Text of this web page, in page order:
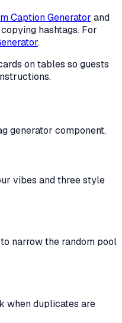
Caption Generator and
hashtags. For
.
on tables so guests
generator component.
vibes and three style
narrow the random pool
when duplicates are